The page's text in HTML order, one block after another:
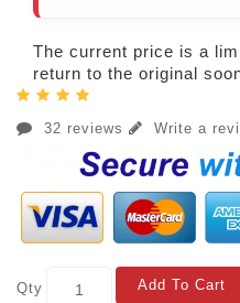
The current price is a
return to the original
32 reviews Write a
Qty Add To Cart